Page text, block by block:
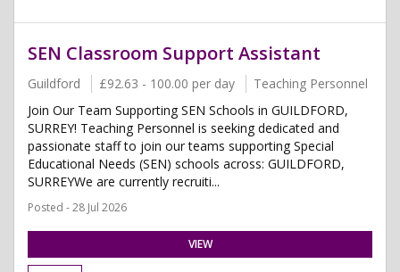
SEN Classroom Support Assistant
Guildford £92.63 - 100.00 per day
Teaching Personnel
Join Our Team Supporting SEN Schools in GUILDFORD,
SURREY! Teaching Personnel is seeking dedicated and
passionate staff to join our teams supporting Special
Educational Needs (SEN) schools across: GUILDFORD,
SURREYWe are currently recruiti...
Posted - 28 Jul 2026
VIEW